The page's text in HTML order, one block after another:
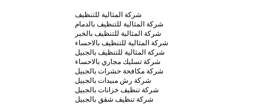
شركة المثالية للتنظيف
شركة المثالية للتنظيف بالدمام
شركة المثالية للتنظيف بالخبر
شركة المثالية للتنظيف بالاحساء
شركة المثالية للتنظيف بالجبيل
شركة تسليك مجاري بالاحساء
شركة مكافحة حشرات بالجبيل
شركة رش مبيدات بالجبيل
شركة تنظيف خزانات بالجبيل
شركة تنظيف شقق بالجبيل